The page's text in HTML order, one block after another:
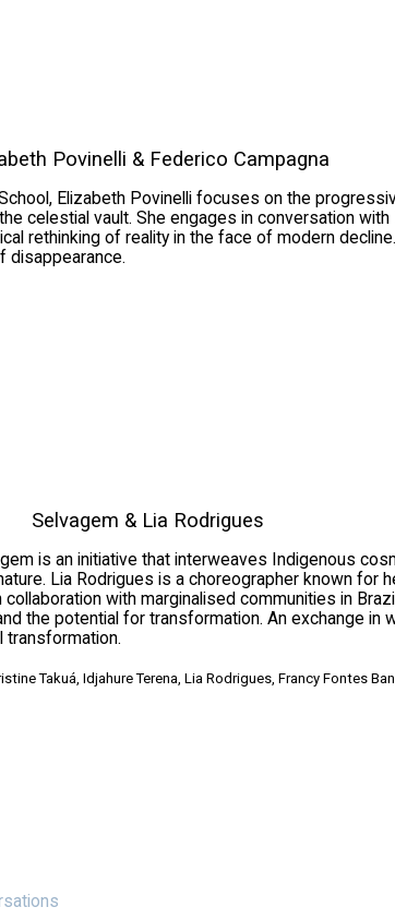
Povinelli & Federico Campagna
Elizabeth Povinelli focuses on the
celestial vault. She engages in conversation
rethinking of reality in the face of modern
disappearance.
Selvagem & Lia Rodrigues
is an initiative that interweaves Indigenous
Lia Rodrigues is a choreographer known for
with marginalised communities in
the potential for transformation. An exchange in
transformation.
Takuá, Idjahure Terena, Lia Rodrigues, Francy Fontes